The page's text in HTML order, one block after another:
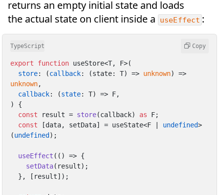
returns an empty initial state and loads
the actual state on client inside a
useEffect :
TypeScript Copy
export function useStore<T, F>(
store: (callback: (state: T) => unknown) =>
unknown,
callback: (state: T) => F,
) {
const result = store(callback) as F;
const [data, setData] = useState<F | undefined>
(undefined );
useEffect ( () => {
setData(result);